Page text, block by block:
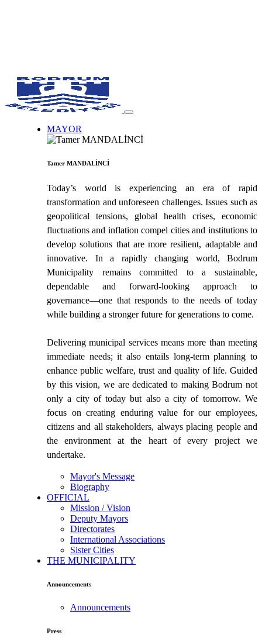
MAYOR
Tamer MANDALİNCİ
Today’s world is experiencing an era of rapid
transformation and unforeseen challenges. Issues such as
geopolitical tensions, global health crises, economic
fluctuations and inflation compel cities and institutions to
develop solutions that are more resilient, adaptable and
innovative. In a rapidly changing world, Bodrum
Municipality remains committed to a sustainable,
dependable and forward-looking approach to
governance—one that responds to the needs of today
while building a stronger future for generations to come.
Delivering municipal services means more than meeting
immediate needs; it also entails long-term planning to
enhance public welfare, trust and quality of life. Guided
by this vision, we are dedicated to making Bodrum not
only a city of today but also a city of tomorrow. We
focus on creating enduring value for our employees,
citizens and all stakeholders, always placing people and
the environment at the heart of every project we
undertake.
Mayor's Message
Biography
OFFICIAL
Mission / Vision
Deputy Mayors
Directorates
International Associations
Sister Cities
THE MUNICIPALITY
Announcements
Announcements
Press